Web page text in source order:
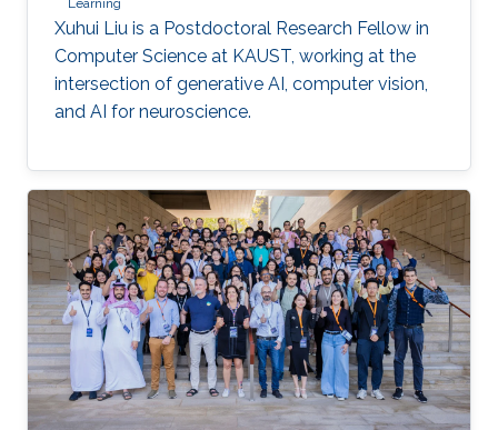
Xuhui Liu is a Postdoctoral Research Fellow in
Computer Science at KAUST, working at the
intersection of generative AI, computer vision,
and AI for neuroscience.